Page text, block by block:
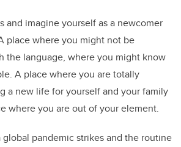
and imagine yourself as a newcomer
place where you might not be
the language, where you might know
A place where you are totally
a new life for yourself and your family
where you are out of your element.
pandemic strikes and the routine